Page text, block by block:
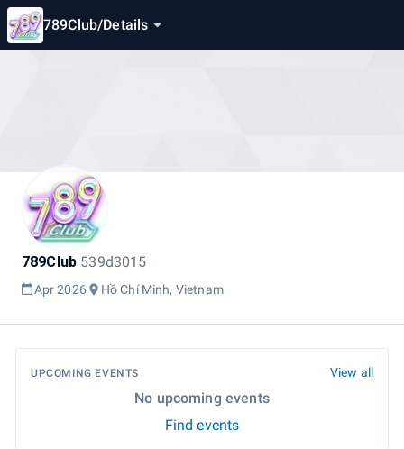
789Club/Details
789Club 539d3015
Apr 2026 Hồ Chí Minh, Vietnam
UPCOMING EVENTS View all
No upcoming events
Find events